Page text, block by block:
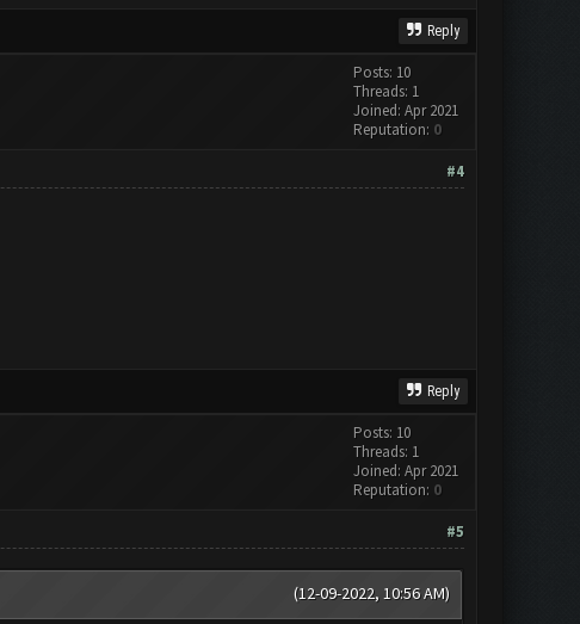
Reply
Posts: 10
Threads: 1
Joined: Apr 2021
Reputation: 0
#4
Reply
Posts: 10
Threads: 1
Joined: Apr 2021
Reputation: 0
#5
(12-09-2022, 10:56 AM)